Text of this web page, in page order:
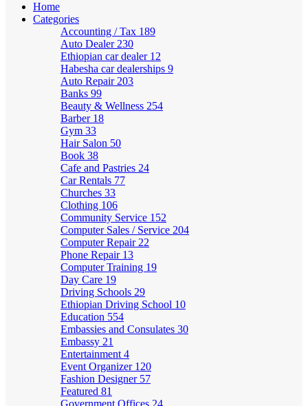
Home
Categories
Accounting / Tax 189
Auto Dealer 230
Ethiopian car dealer 12
Habesha car dealerships 9
Auto Repair 203
Banks 99
Beauty & Wellness 254
Barber 18
Gym 33
Hair Salon 50
Book 38
Cafe and Pastries 24
Car Rentals 77
Churches 33
Clothing 106
Community Service 152
Computer Sales / Service 204
Computer Repair 22
Phone Repair 13
Computer Training 19
Day Care 19
Driving Schools 29
Ethiopian Driving School 10
Education 554
Embassies and Consulates 30
Embassy 21
Entertainment 4
Event Organizer 120
Fashion Designer 57
Featured 81
Government Offices 24